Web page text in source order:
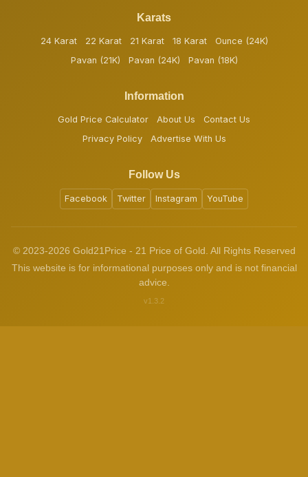
Karats
24 Karat 22 Karat 21 Karat 18 Karat
Ounce (24K)
Pavan (21K)
Pavan (24K) Pavan (18K)
Information
Gold Price Calculator About Us
Contact Us
Privacy Policy
Advertise With Us
Follow Us
Facebook Twitter Instagram YouTube
© 2023-2026 Gold21Price - 21 Price of Gold. All Rights Reserved
This website is for informational purposes only and is not financial
advice.
v1.3.2